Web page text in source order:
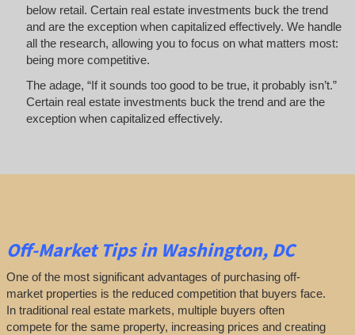
below retail. Certain real estate investments buck the trend
and are the exception when capitalized effectively. We handle
all the research, allowing you to focus on what matters most:
being more competitive.
The adage, “If it sounds too good to be true, it probably isn’t.”
Certain real estate investments buck the trend and are the
exception when capitalized effectively.
Off-MarketTipsin Washington, DC
One of the most significant advantages of purchasing off-
market properties is the reduced competition that buyers face.
In traditional real estate markets, multiple buyers often
compete for the same property, increasing prices and creating